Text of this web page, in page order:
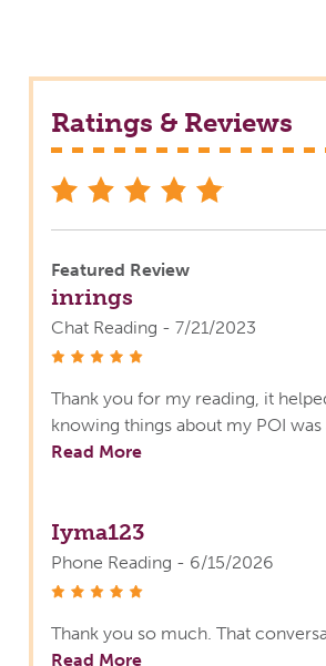
Ratings & Reviews
Featured Review
inrings
Chat Reading - 7/21/2023
Thank you for my reading, it
knowing things about my POI
Read More
Iyma123
Phone Reading - 6/15/2026
Thank you so much. That
Read More